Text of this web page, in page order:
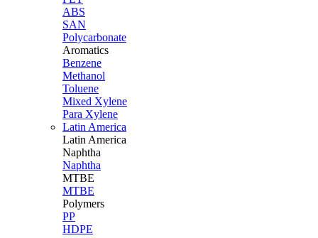
ABS
SAN
Polycarbonate
Aromatics
Benzene
Methanol
Toluene
Mixed Xylene
Para Xylene
Latin America
Latin America
Naphtha
Naphtha
MTBE
MTBE
Polymers
PP
HDPE